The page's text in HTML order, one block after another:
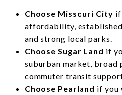
Choose Missouri City if
affordability,
and strong local parks.
Choose Sugar Land if
suburban market, broad
commuter transit
Choose Pearland if you